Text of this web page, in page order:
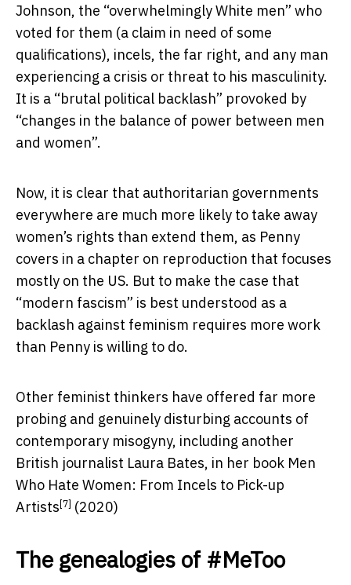
Johnson, the “overwhelmingly White men” who
voted for them (a claim in need of some
qualifications), incels, the far right, and any man
experiencing a crisis or threat to his masculinity.
It is a “brutal political backlash” provoked by
“changes in the balance of power between men
and women”.
Now, it is clear that authoritarian governments
everywhere are much more likely to take away
women’s rights than extend them, as Penny
covers in a chapter on reproduction that focuses
mostly on the US. But to make the case that
“modern fascism” is best understood as a
backlash against feminism requires more work
than Penny is willing to do.
Other feminist thinkers have offered far more
probing and genuinely disturbing accounts of
contemporary misogyny, including another
British journalist Laura Bates, in her book Men
Who Hate Women: From Incels to Pick-up
Artists [7] (2020)
The genealogies of #MeToo